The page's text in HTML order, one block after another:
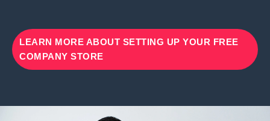
LEARN MORE ABOUT SETTING UP YOUR FREE
COMPANY STORE